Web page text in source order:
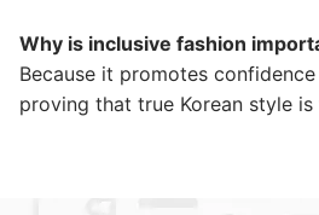
Why is inclusive fashion
Because it promotes
proving that true Korean style